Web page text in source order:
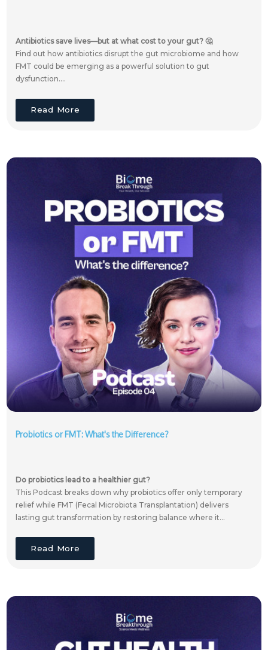
Antibiotics save lives—but at what cost to your gut? 🤔
Find out how antibiotics disrupt the gut microbiome and how
FMT could be emerging as a powerful solution to gut
dysfunction....
Read More
Probiotics or FMT: What's the Difference?
Do probiotics lead to a healthier gut?
This Podcast breaks down why probiotics offer only temporary
relief while FMT (Fecal Microbiota Transplantation) delivers
lasting gut transformation by restoring balance where it...
Read More